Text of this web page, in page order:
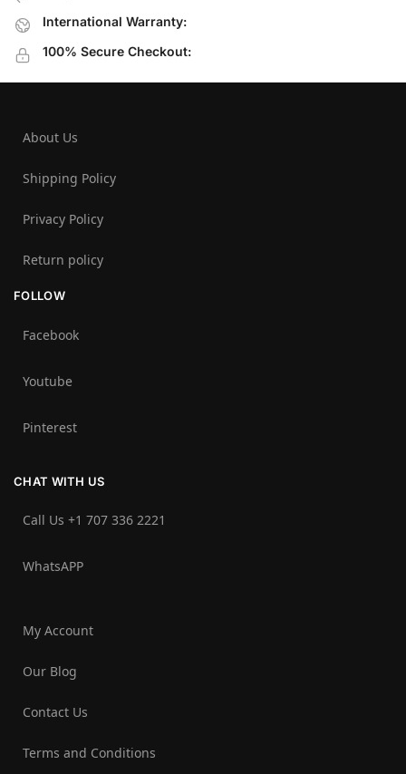
International Warranty:
100% Secure Checkout:
About Us
Shipping Policy
Privacy Policy
Return policy
FOLLOW
Facebook
Youtube
Pinterest
CHAT WITH US
Call Us +1 707 336 2221‬
WhatsAPP
My Account
Our Blog
Contact Us
Terms and Conditions